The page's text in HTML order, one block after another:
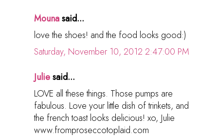
Mounasaid...
love the shoes! and the food looks good:)
Saturday, November 10, 2012 2:47:00 PM
Juliesaid...
LOVE all these things. Those pumps are
fabulous. Love your little dish of trinkets, and
the french toast looks delicious! xo, Julie
www.fromproseccotoplaid.com